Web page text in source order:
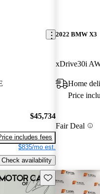
$45,734
includes fees
$835/mo est.
Check availability
2022 BMW X3
xDrive30i
Home
Price
Fair Deal
Save this listing